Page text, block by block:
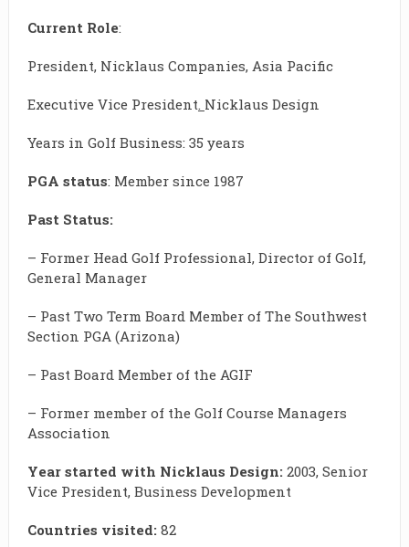
Current Role:
President, Nicklaus Companies, Asia Pacific
Executive Vice President. Nicklaus Design
Years in Golf Business: 35 years
PGA status: Member since 1987
Past Status:
– Former Head Golf Professional, Director of Golf,
General Manager
– Past Two Term Board Member of The Southwest
Section PGA (Arizona)
– Past Board Member of the AGIF
– Former member of the Golf Course Managers
Association
Year started with Nicklaus Design:2003, Senior
Vice President, Business Development
Countries visited:82